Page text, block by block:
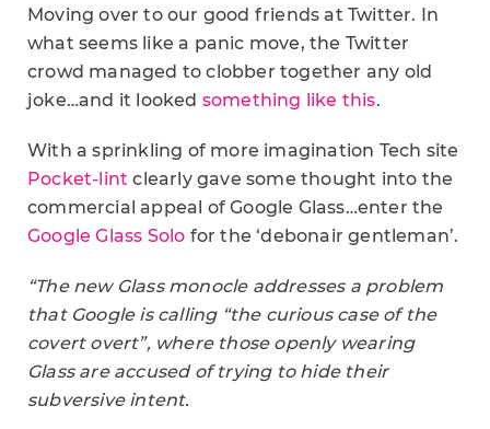
Moving over to our good friends at Twitter. In
what seems like a panic move, the Twitter
crowd managed to clobber together any old
joke…and it looked something like this.
With a sprinkling of more imagination Tech site
Pocket-lint clearly gave some thought into the
commercial appeal of Google Glass…enter the
Google Glass Solo for the ‘debonair gentleman’.
“The new Glass monocle addresses a problem
that Google is calling “the curious case of the
covert overt”, where those openly wearing
Glass are accused of trying to hide their
subversive intent.